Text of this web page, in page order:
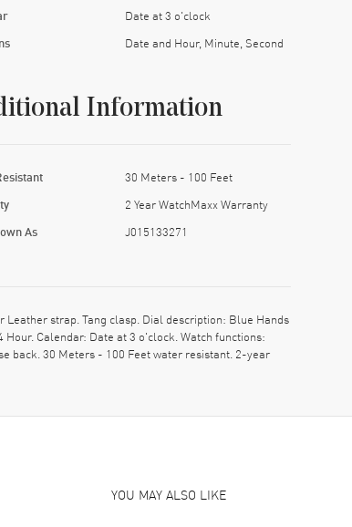
Date at 3 o'clock
Date and Hour, Minute, Second
Information
30 Meters - 100 Feet
2 Year WatchMaxx Warranty
As J015133271
strap. Tang clasp. Dial description: Blue Hands
Calendar: Date at 3 o'clock. Watch functions:
back. 30 Meters - 100 Feet water resistant. 2-year
YOU MAY ALSO LIKE